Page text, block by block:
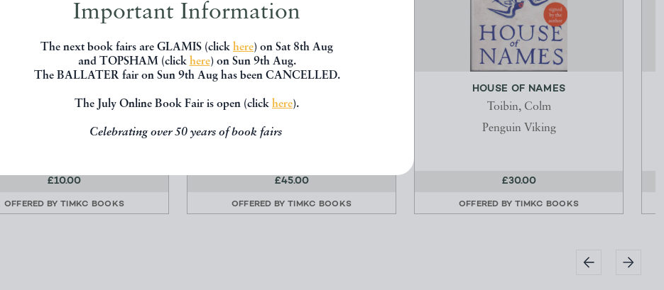
Important Information
The next book fairs are GLAMIS (click here) on Sat 8th Aug
and TOPSHAM (click here) on Sun 9th Aug.
The BALLATER fair on Sun 9th Aug has been CANCELLED.
The July Online Book Fair is open (click here).
Celebrating over 50 years of book fairs
WIGHT
£10.00
OFFERED BY TIMKC BOOKS
BIOGRAPHY
£45.00
OFFERED BY TIMKC BOOKS
HOUSE OF NAMES
Toibin, Colm
Penguin Viking
£30.00
OFFERED BY TIMKC BOOKS